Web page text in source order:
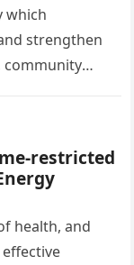
which
strengthen
community
restricted
health, and